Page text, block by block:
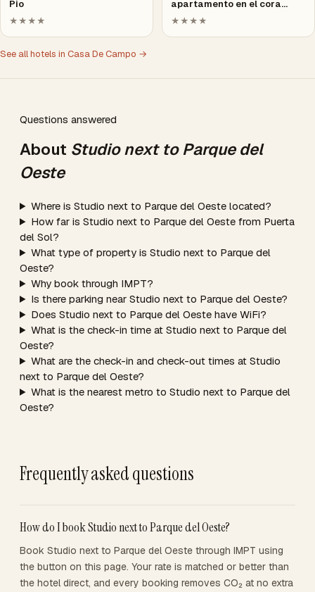
Pio
★★★★
apartamento en el cora…
★★★★
See all hotels in Casa De Campo →
Questions answered
About Studio next to Parque del
Oeste
Where is Studio next to Parque del Oeste located?
How far is Studio next to Parque del Oeste from Puerta
del Sol?
What type of property is Studio next to Parque del
Oeste?
Why book through IMPT?
Is there parking near Studio next to Parque del Oeste?
Does Studio next to Parque del Oeste have WiFi?
What is the check-in time at Studio next to Parque del
Oeste?
What are the check-in and check-out times at Studio
next to Parque del Oeste?
What is the nearest metro to Studio next to Parque del
Oeste?
Frequently asked questions
How do I book Studio next to Parque del Oeste?
Book Studio next to Parque del Oeste through IMPT using
the button on this page. Your rate is matched or better than
the hotel direct, and every booking removes CO₂ at no extra